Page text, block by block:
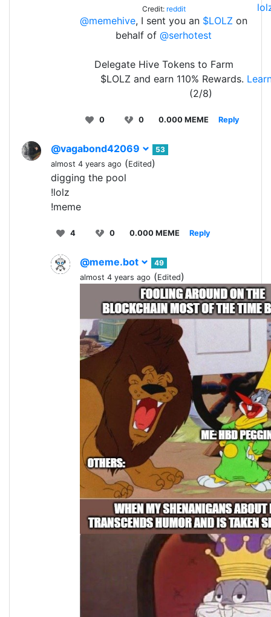
Credit: reddit
@memehive, I sent you an $LOLZ on
behalf of @serhotest
Delegate Hive Tokens to Farm
$LOLZ and earn 110% Rewards.
(2/8)
0 0 0.000 MEME Reply
@vagabond42069
53
almost 4 years ago (Edited)
digging the pool
!lolz
!meme
4 0 0.000 MEME Reply
@meme.bot
49
almost 4 years ago (Edited)